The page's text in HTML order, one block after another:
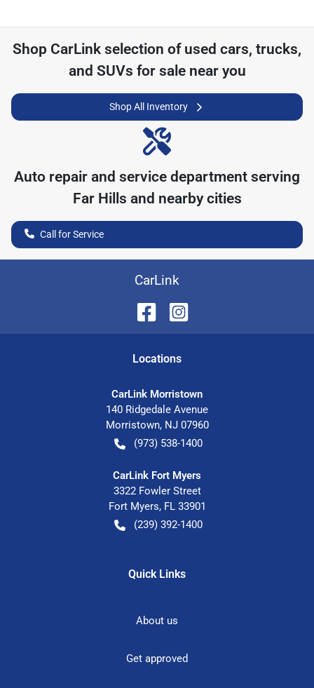
Shop CarLink selection of used cars, trucks,
and SUVs for sale near you
Shop All Inventory
Auto repair and service department serving
Far Hills and nearby cities
Call for Service
CarLink
Locations
CarLink Morristown
140 Ridgedale Avenue
Morristown, NJ 07960
(973) 538-1400
CarLink Fort Myers
3322 Fowler Street
Fort Myers, FL 33901
(239) 392-1400
Quick Links
About us
Get approved